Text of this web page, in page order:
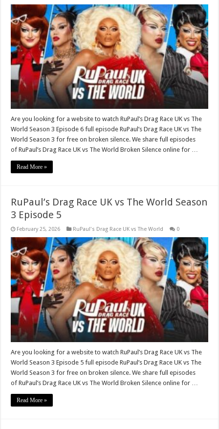
Are you looking for a website to watch RuPaul’s Drag Race UK vs The
World Season 3 Episode 6 full episode RuPaul’s Drag Race UK vs The
World Season 3 for free on broken silence. We share full episodes
of RuPaul’s Drag Race UK vs The World Broken Silence online for …
Read More »
RuPaul’s Drag Race UK vs The World Season
3 Episode 5
February 25, 2026 RuPaul's Drag Race UK vs The World 0
Are you looking for a website to watch RuPaul’s Drag Race UK vs The
World Season 3 Episode 5 full episode RuPaul’s Drag Race UK vs The
World Season 3 for free on broken silence. We share full episodes
of RuPaul’s Drag Race UK vs The World Broken Silence online for …
Read More »